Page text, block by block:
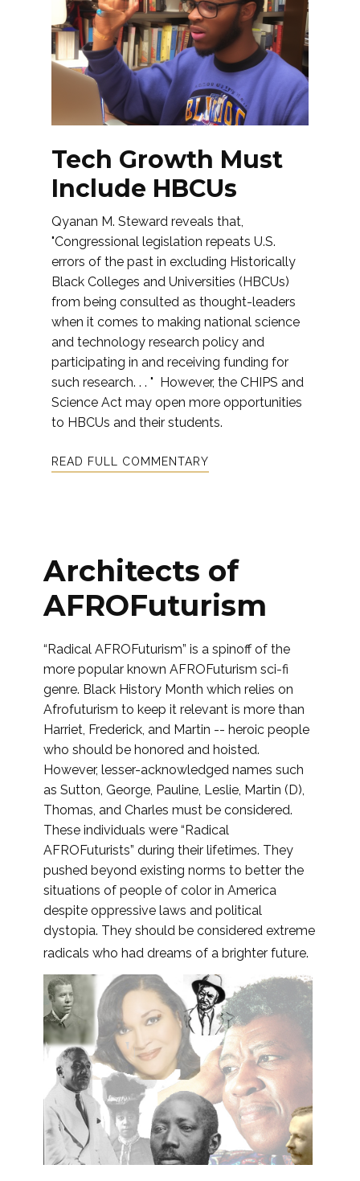
Tech Growth Must
Include HBCUs
Qyanan M. Steward reveals that,
"Congressional legislation repeats U.S.
errors of the past in excluding Historically
Black Colleges and Universities (HBCUs)
from being consulted as thought-leaders
when it comes to making national science
and technology research policy and
participating in and receiving funding for
such research. . . " However, the CHIPS and
Science Act may open more opportunities
to HBCUs and their students.
READ FULL COMMENTARY
Architects of
AFROFuturism
“Radical AFROFuturism” is a spinoff of the
more popular known AFROFuturism sci-fi
genre. Black History Month which relies on
Afrofuturism to keep it relevant is more than
Harriet, Frederick, and Martin -- heroic people
who should be honored and hoisted.
However, lesser-acknowledged names such
as Sutton, George, Pauline, Leslie, Martin (D),
Thomas, and Charles must be considered.
These individuals were “Radical
AFROFuturists” during their lifetimes. They
pushed beyond existing norms to better the
situations of people of color in America
despite oppressive laws and political
dystopia. They should be considered extreme
radicals who had dreams of a brighter future.